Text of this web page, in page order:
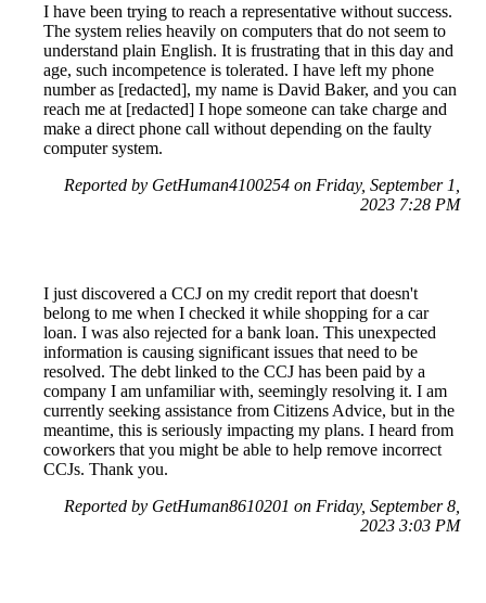
I have been trying to reach a representative without success.
The system relies heavily on computers that do not seem to
understand plain English. It is frustrating that in this day and
age, such incompetence is tolerated. I have left my phone
number as [redacted], my name is David Baker, and you can
reach me at [redacted] I hope someone can take charge and
make a direct phone call without depending on the faulty
computer system.
Reported by GetHuman4100254 on Friday, September 1,
2023 7:28 PM
I just discovered a CCJ on my credit report that doesn't
belong to me when I checked it while shopping for a car
loan. I was also rejected for a bank loan. This unexpected
information is causing significant issues that need to be
resolved. The debt linked to the CCJ has been paid by a
company I am unfamiliar with, seemingly resolving it. I am
currently seeking assistance from Citizens Advice, but in the
meantime, this is seriously impacting my plans. I heard from
coworkers that you might be able to help remove incorrect
CCJs. Thank you.
Reported by GetHuman8610201 on Friday, September 8,
2023 3:03 PM